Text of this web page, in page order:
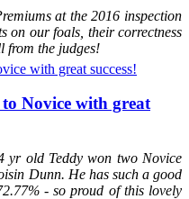
Champion two year old and
(Designated 1A candidate)
at the 2016 inspection
on our foals, their correctness
from the judges!
Novice with great
yr old Teddy won two Novice
Dunn. He has such a good
- so proud of this lovely